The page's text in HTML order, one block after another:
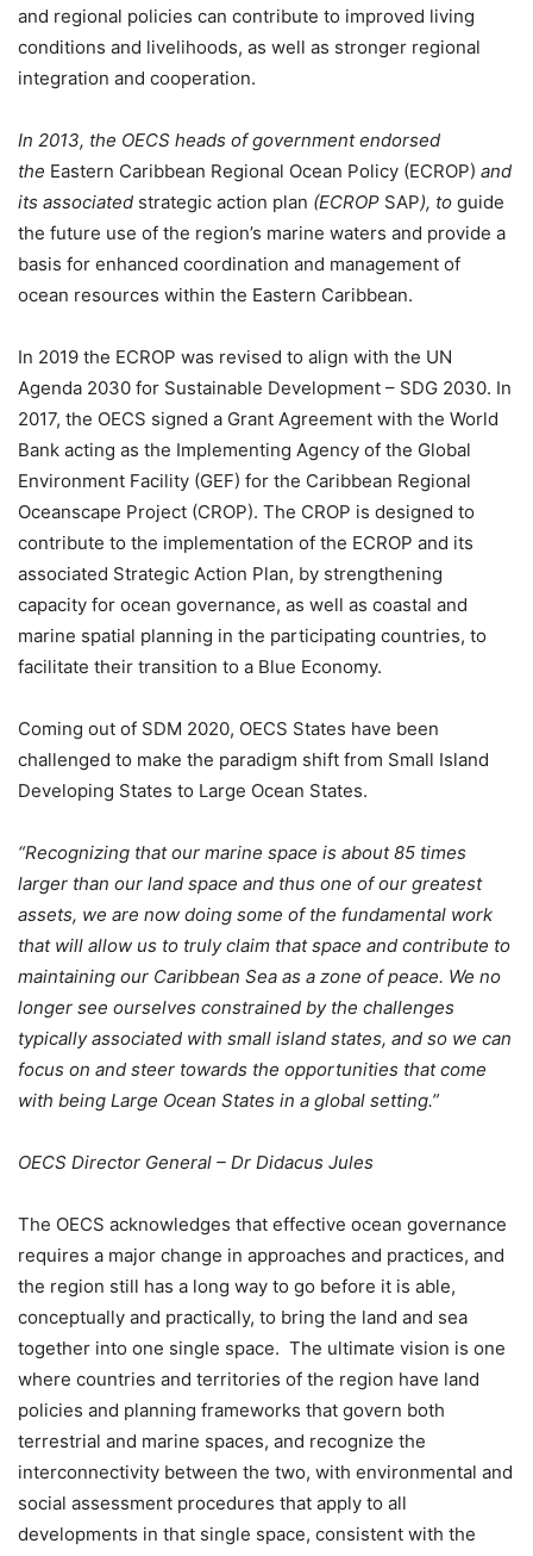
and regional policies can contribute to improved living
conditions and livelihoods, as well as stronger regional
integration and cooperation.
In 2013, the OECS heads of government endorsed
the Eastern Caribbean Regional Ocean Policy (ECROP) and
its associated strategic action plan (ECROP SAP), to guide
the future use of the region’s marine waters and provide a
basis for enhanced coordination and management of
ocean resources within the Eastern Caribbean.
In 2019 the ECROP was revised to align with the UN
Agenda 2030 for Sustainable Development – SDG 2030. In
2017, the OECS signed a Grant Agreement with the World
Bank acting as the Implementing Agency of the Global
Environment Facility (GEF) for the Caribbean Regional
Oceanscape Project (CROP). The CROP is designed to
contribute to the implementation of the ECROP and its
associated Strategic Action Plan, by strengthening
capacity for ocean governance, as well as coastal and
marine spatial planning in the participating countries, to
facilitate their transition to a Blue Economy.
Coming out of SDM 2020, OECS States have been
challenged to make the paradigm shift from Small Island
Developing States to Large Ocean States.
“Recognizing that our marine space is about 85 times
larger than our land space and thus one of our greatest
assets, we are now doing some of the fundamental work
that will allow us to truly claim that space and contribute to
maintaining our Caribbean Sea as a zone of peace. We no
longer see ourselves constrained by the challenges
typically associated with small island states, and so we can
focus on and steer towards the opportunities that come
with being Large Ocean States in a global setting.”
OECS Director General – Dr Didacus Jules
The OECS acknowledges that effective ocean governance
requires a major change in approaches and practices, and
the region still has a long way to go before it is able,
conceptually and practically, to bring the land and sea
together into one single space. The ultimate vision is one
where countries and territories of the region have land
policies and planning frameworks that govern both
terrestrial and marine spaces, and recognize the
interconnectivity between the two, with environmental and
social assessment procedures that apply to all
developments in that single space, consistent with the